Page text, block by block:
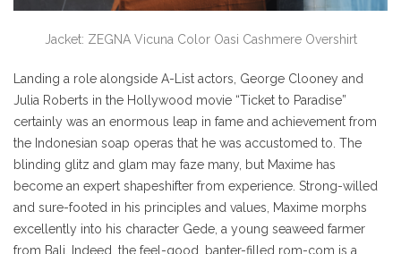
Jacket: ZEGNA Vicuna Color Oasi Cashmere Overshirt
Landing a role alongside A-List actors, George Clooney and
Julia Roberts in the Hollywood movie “Ticket to Paradise”
certainly was an enormous leap in fame and achievement from
the Indonesian soap operas that he was accustomed to. The
blinding glitz and glam may faze many, but Maxime has
become an expert shapeshifter from experience. Strong-willed
and sure-footed in his principles and values, Maxime morphs
excellently into his character Gede, a young seaweed farmer
from Bali. Indeed, the feel-good, banter-filled rom-com is a